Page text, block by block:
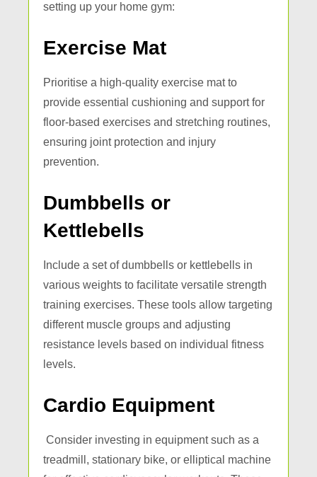
setting up your home gym:
Exercise Mat
Prioritise a high-quality exercise mat to
provide essential cushioning and support for
floor-based exercises and stretching routines,
ensuring joint protection and injury
prevention.
Dumbbells or
Kettlebells
Include a set of dumbbells or kettlebells in
various weights to facilitate versatile strength
training exercises. These tools allow targeting
different muscle groups and adjusting
resistance levels based on individual fitness
levels.
Cardio Equipment
Consider investing in equipment such as a
treadmill, stationary bike, or elliptical machine